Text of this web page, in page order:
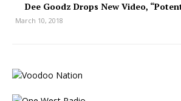
Dee Goodz Drops New Video,
March 10, 2018